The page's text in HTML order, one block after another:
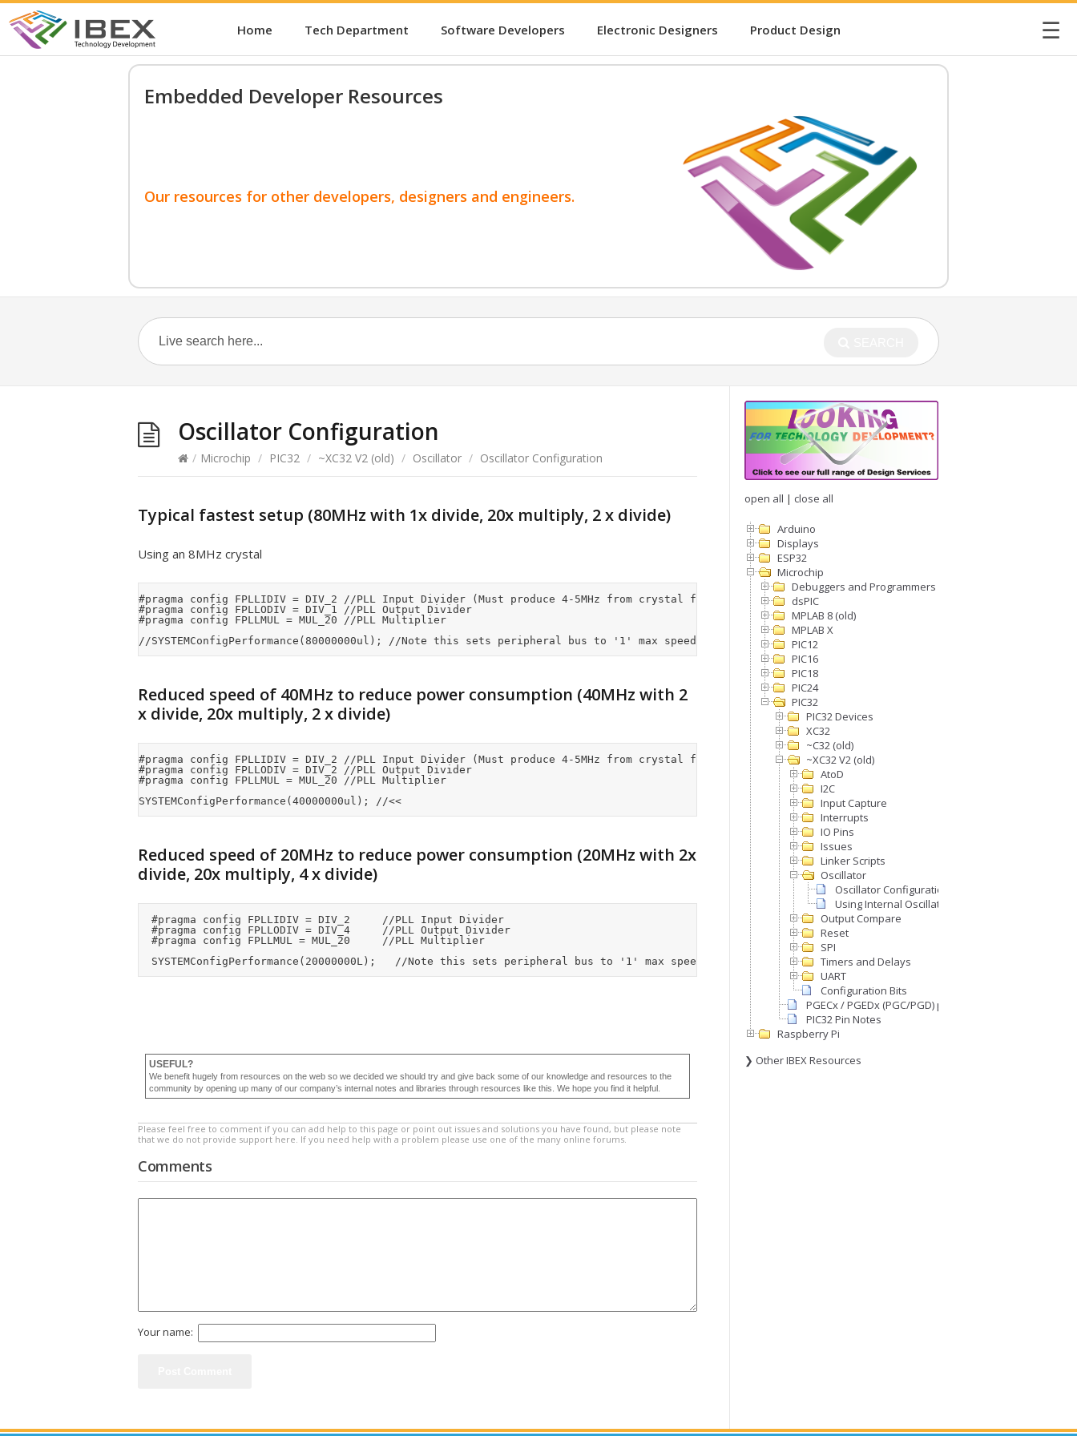
Home Tech Department Software Developers Electronic Designers Product Design ☰
Embedded Developer Resources
Our resources for other developers, designers and engineers.
Oscillator Configuration
/ Microchip / PIC32 / ~XC32 V2 (old) / Oscillator / Oscillator Configuration
Typical fastest setup (80MHz with 1x divide, 20x multiply, 2 x divide)
Using an 8MHz crystal
#pragma config FPLLIDIV = DIV_2 //PLL Input Divider (Must produce 4-5MHz from crystal frequency)
#pragma config FPLLODIV = DIV_1 //PLL Output Divider
#pragma config FPLLMUL = MUL_20 //PLL Multiplier
Reduced speed of 40MHz to reduce power consumption (40MHz with 2
x divide, 20x multiply, 2 x divide)
#pragma config FPLLIDIV = DIV_2 //PLL Input Divider (Must produce 4-5MHz from crystal frequency)
#pragma config FPLLODIV = DIV_2 //PLL Output Divider
#pragma config FPLLMUL = MUL_20 //PLL Multiplier
SYSTEMConfigPerformance(40000000ul); //<<
Reduced speed of 20MHz to reduce power consumption (20MHz with 2x
divide, 20x multiply, 4 x divide)
USEFUL?
We benefit hugely from resources on the web so we decided we should try and give back some of our knowledge and resources to the
community by opening up many of our company’s internal notes and libraries through resources like this. We hope you find it helpful.
Please feel free to comment if you can add help to this page or point out issues and solutions you have found, but please note
that we do not provide support here. If you need help with a problem please use one of the many online forums.
Comments
Your name:
open all | close all
Arduino
Displays
ESP32
Microchip
Debuggers and Programmers
dsPIC
MPLAB 8 (old)
MPLAB X
PIC12
PIC16
PIC18
PIC24
PIC32
PIC32 Devices
XC32
~C32 (old)
~XC32 V2 (old)
AtoD
I2C
Input Capture
Interrupts
IO Pins
Issues
Linker Scripts
Oscillator
Oscillator Configuration
Using Internal Oscillator
Output Compare
Reset
SPI
Timers and Delays
UART
Configuration Bits
PGECx / PGEDx (PGC/PGD) pins
PIC32 Pin Notes
Raspberry Pi
❯ Other IBEX Resources